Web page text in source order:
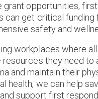
grant opportunities,
can get critical funding
safety and
workplaces where
resources they need to
and maintain their
health, we can help
support first